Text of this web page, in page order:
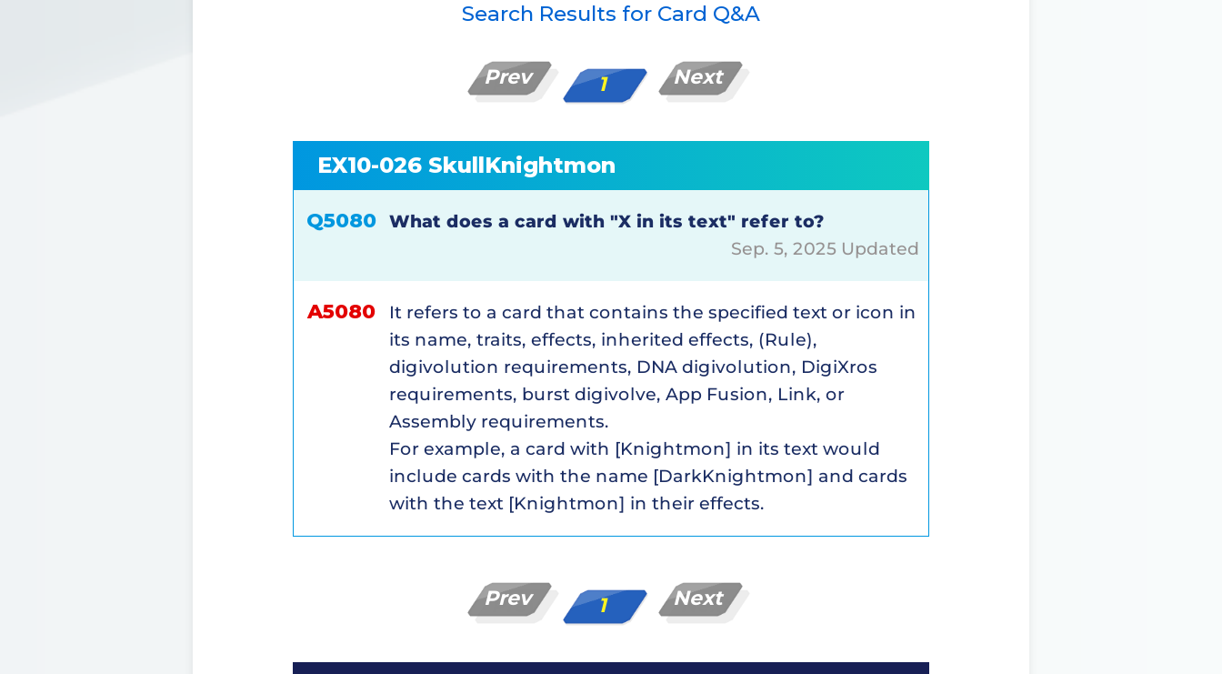
Search Results for Card Q&A
Prev 1 Next
EX10-026 SkullKnightmon
Q5080 What does a card with "X in its text" refer to?
Sep. 5, 2025 Updated
A5080 It refers to a card that contains the specified text or icon in
its name, traits, effects, inherited effects, (Rule),
digivolution requirements, DNA digivolution, DigiXros
requirements, burst digivolve, App Fusion, Link, or
Assembly requirements.
For example, a card with [Knightmon] in its text would
include cards with the name [DarkKnightmon] and cards
with the text [Knightmon] in their effects.
Prev 1 Next